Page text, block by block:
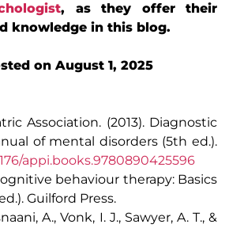
, as they offer their
knowledge in this blog.
on August 1, 2025
Association. (2013). Diagnostic
of mental disorders (5th ed.).
appi.books.9780890425596
behaviour therapy: Basics
Guilford Press.
A., Vonk, I. J., Sawyer, A. T., &